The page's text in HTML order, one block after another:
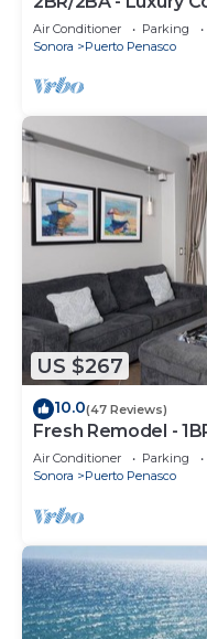
C
Air Conditioner Parking
Sonora
Puerto Penasco
US $267
10.0(47 Reviews)
Fresh Remodel -
Condo at Las
Air Conditioner Parking
Sonora
Puerto Penasco